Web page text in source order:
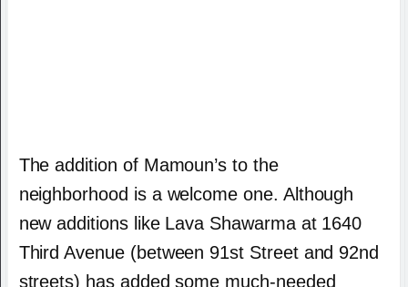
The addition of Mamoun’s to the
neighborhood is a welcome one. Although
new additions like Lava Shawarma at 1640
Third Avenue (between 91st Street and 92nd
streets) has added some much-needed